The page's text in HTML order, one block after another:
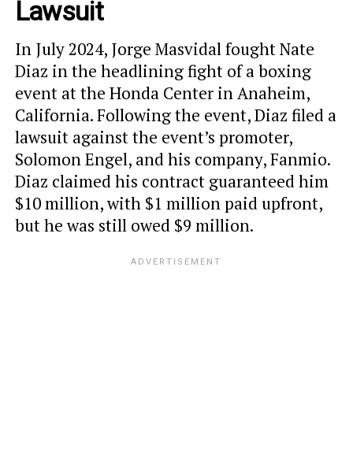
Lawsuit
In July 2024, Jorge Masvidal fought Nate
Diaz in the headlining fight of a boxing
event at the Honda Center in Anaheim,
California. Following the event, Diaz filed a
lawsuit against the event’s promoter,
Solomon Engel, and his company, Fanmio.
Diaz claimed his contract guaranteed him
$10 million, with $1 million paid upfront,
but he was still owed $9 million.